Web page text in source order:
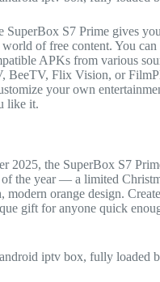
SuperBox S7 Prime gives you
world of free content. You can
APKs from various
BeeTV, Flix Vision, or
your own
like it.
2025, the SuperBox S7
the year — a limited
modern orange design.
gift for anyone quick